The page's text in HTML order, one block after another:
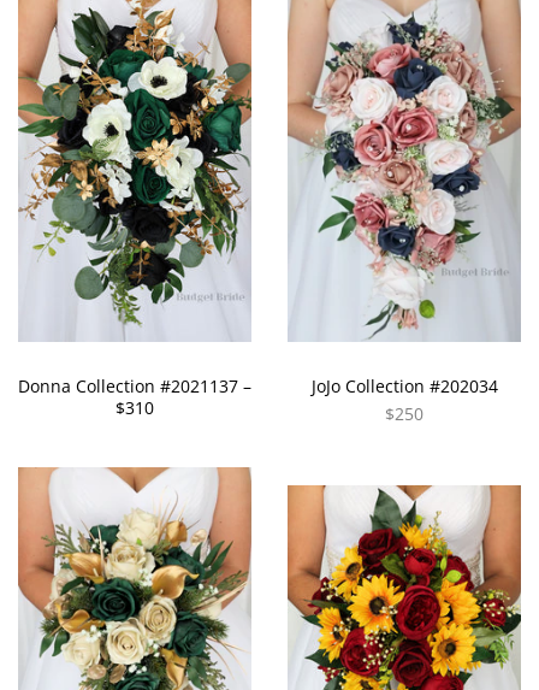
Donna Collection #2021137 –
$310
JoJo Collection #202034
$250